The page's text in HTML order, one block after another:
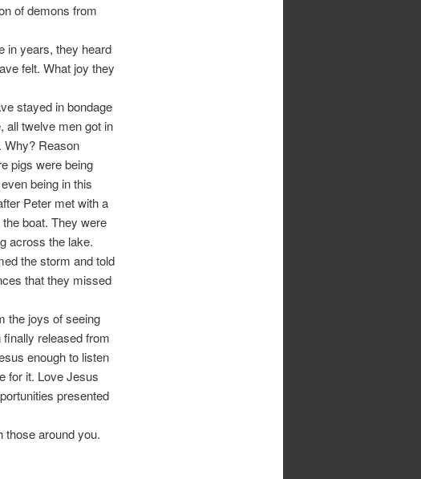
of demons from
in years, they heard
felt. What joy they
stayed in bondage
all twelve men got in
Why? Reason
pigs were being
being in this
Peter met with a
boat. They were
across the lake.
the storm and told
that they missed
the joys of seeing
released from
enough to listen
for it. Love Jesus
presented
those around you.